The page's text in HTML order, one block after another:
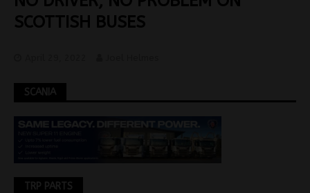
SCOTTISH BUSES
SCANIA
TRP PARTS